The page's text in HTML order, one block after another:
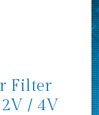
Filter
/ 4V